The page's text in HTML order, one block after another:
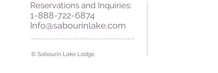
Reservations and Inquiries:
1-888-722-6874
Info@sabourinlake.com
© Sabourin Lake Lodge.